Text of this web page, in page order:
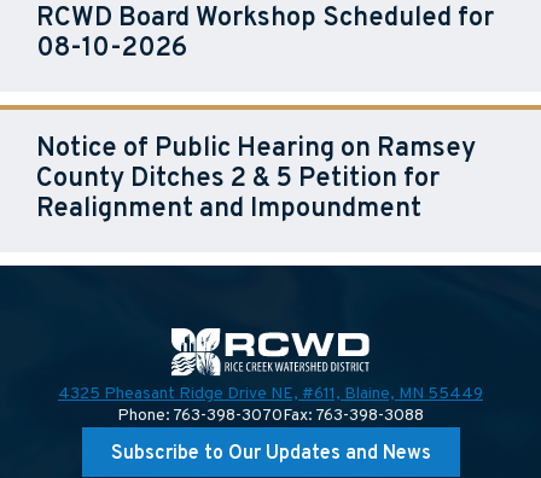
RCWD Board Workshop Scheduled for
08-10-2026
Notice of Public Hearing on Ramsey
County Ditches 2 & 5 Petition for
Realignment and Impoundment
4325 Pheasant Ridge Drive NE, #611, Blaine, MN 55449
Phone: 763-398-3070Fax: 763-398-3088
Subscribe to Our Updates and News